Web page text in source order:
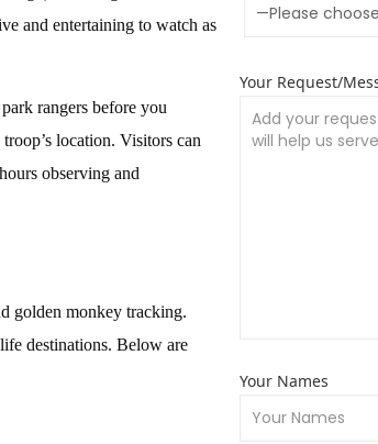
and entertaining to watch as
rangers before you
location. Visitors can
observing and
golden monkey tracking.
destinations. Below are
Your Request/
Your Names